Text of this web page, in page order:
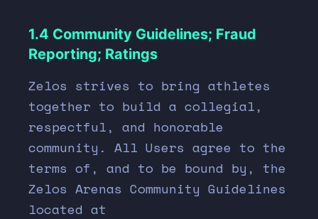
1.4 Community Guidelines; Fraud
Reporting; Ratings
Zelos strives to bring athletes
together to build a collegial,
respectful, and honorable
community. All Users agree to the
terms of, and to be bound by, the
Zelos Arenas Community Guidelines
located at